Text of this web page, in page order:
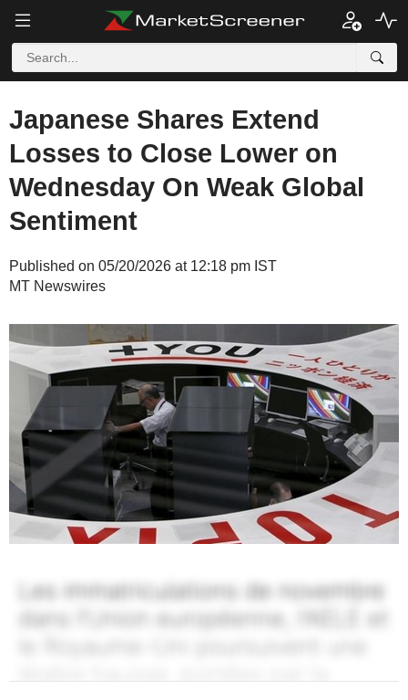
Japanese Shares Extend
Losses to Close Lower on
Wednesday On Weak Global
Sentiment
Published on 05/20/2026 at 12:18 pm IST
MT Newswires